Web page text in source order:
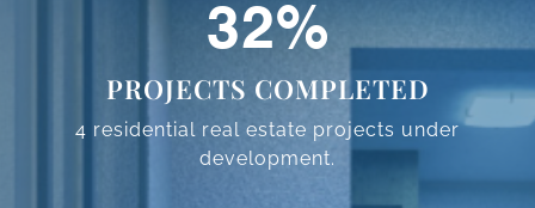
40%
PROJECTS COMPLETED
4 residential real estate projects under
development.